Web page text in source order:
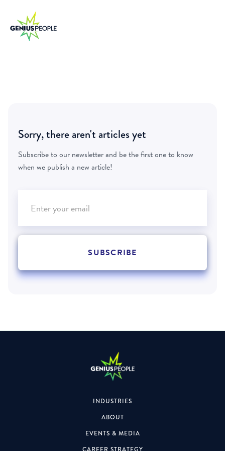
Sorry, there aren't articles yet
Subscribe to our newsletter and be the first one to know
when we publish a new article!
INDUSTRIES
ABOUT
EVENTS & MEDIA